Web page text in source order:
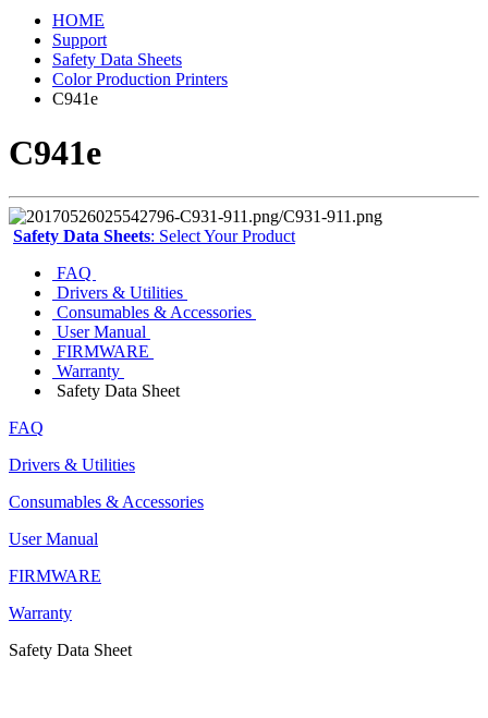
HOME
Support
Safety Data Sheets
Color Production Printers
C941e
C941e
Safety Data Sheets: Select Your Product
FAQ
Drivers & Utilities
Consumables & Accessories
User Manual
FIRMWARE
Warranty
Safety Data Sheet
FAQ
Drivers & Utilities
Consumables & Accessories
User Manual
FIRMWARE
Warranty
Safety Data Sheet